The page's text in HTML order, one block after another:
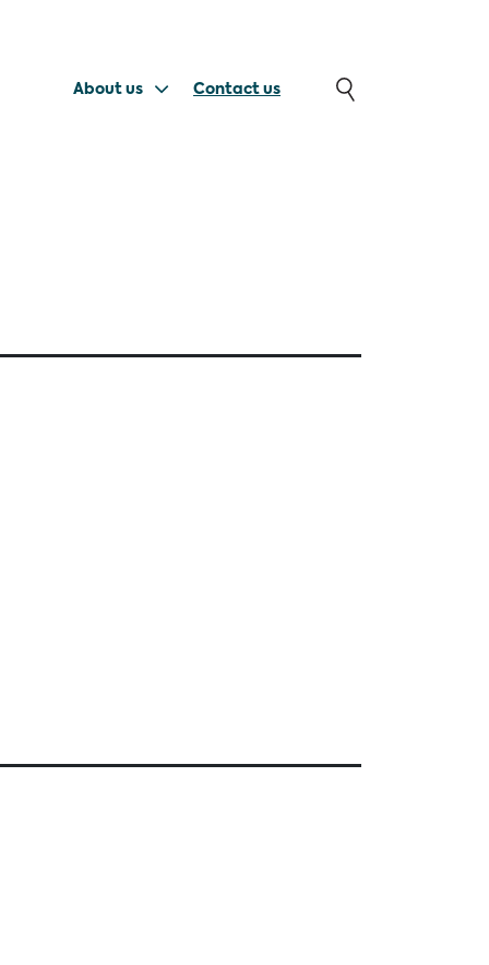
About us Contact us